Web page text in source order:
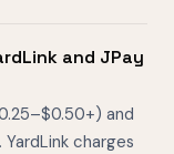
and JPay
and
charges